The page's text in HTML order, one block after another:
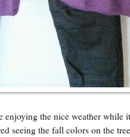
the nice weather while
seeing the fall colors on the